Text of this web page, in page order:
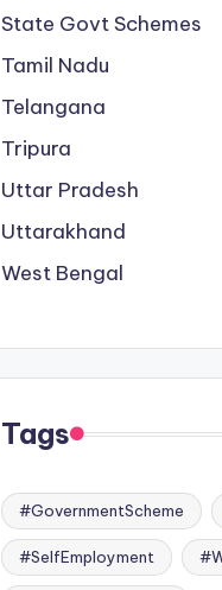
State Govt Schemes
Tamil Nadu
Telangana
Tripura
Uttar Pradesh
Uttarakhand
West Bengal
Tags
#GovernmentScheme
#SelfEmployment